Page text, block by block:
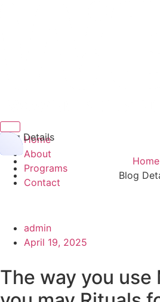
Home
About
Programs
Contact
Hamburger Toggle Menu
Blog Details
Home
Blog
admin
April 19, 2025
The way you use